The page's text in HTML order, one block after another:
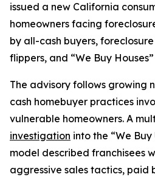
issued a new California
homeowners facing
by all-cash buyers,
flippers, and “We Buy
The advisory follows growing
cash homebuyer practices
vulnerable homeowners. A
investigation into the “We Buy
model described franchisees
aggressive sales tactics, paid